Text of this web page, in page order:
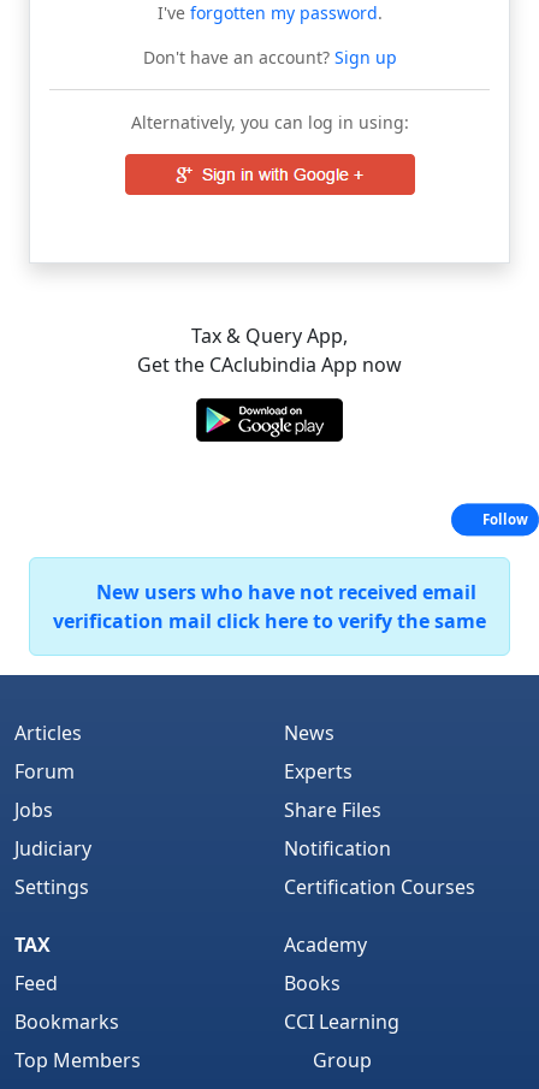
I've forgotten my password.
Don't have an account?Sign up
Alternatively, you can log in using:
Tax & Query App,
Get the CAclubindia App now
New users who have not received email
verification mail click here to verify the same
Articles
Forum
Jobs
Judiciary
Settings
News
Experts
Share Files
Notification
Certification Courses
TAX
Feed
Bookmarks
Top Members
Academy
Books
CCI Learning
Group
Follow